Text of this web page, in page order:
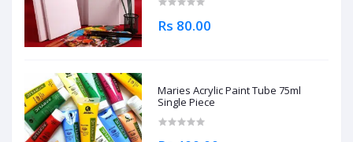
Rs 80.00
Maries Acrylic Paint Tube 75ml
Single Piece